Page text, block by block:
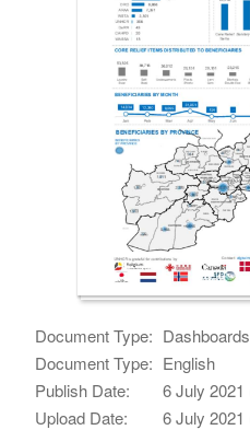
Document Type:
Document Type: English
Publish Date:
6 July
Upload Date:
6 July